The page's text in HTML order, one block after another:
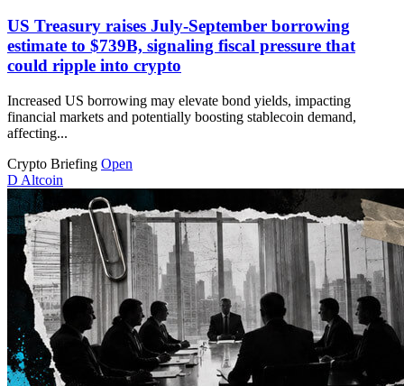
US Treasury raises July-September borrowing
estimate to $739B, signaling fiscal pressure that
could ripple into crypto
Increased US borrowing may elevate bond yields, impacting
financial markets and potentially boosting stablecoin demand,
affecting...
Crypto Briefing Open
D Altcoin